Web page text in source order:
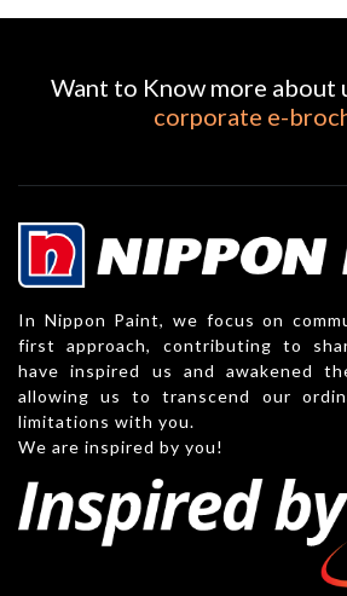
Want to Know more about
corporate e-
In Nippon Paint, we focus on
first approach, contributing to
have inspired us and awakened
allowing us to transcend our
limitations with you.
We are inspired by you!